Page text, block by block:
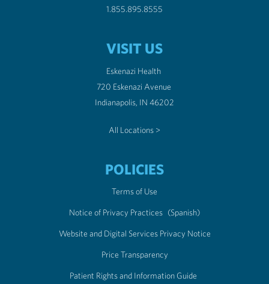
1.855.895.8555
VISIT US
Eskenazi Health
720 Eskenazi Avenue
Indianapolis, IN 46202
All Locations >
POLICIES
Terms of Use
Notice of Privacy Practices (Spanish)
Website and Digital Services Privacy Notice
Price Transparency
Patient Rights and Information Guide